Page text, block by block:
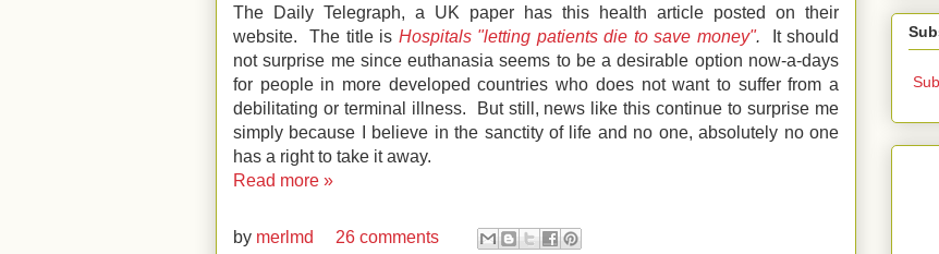
The Daily Telegraph, a UK paper has this health article posted on their
website. The title is Hospitals "letting patients die to save money".
It should
not surprise me since euthanasia seems to be a desirable option now-a-days
for people in more developed countries who does not want to suffer from a
debilitating or terminal illness. But still, news like this continue to surprise me
simply because I believe in the sanctity of life and no one, absolutely no one
has a right to take it away.
Read more »
by merlmd
26 comments